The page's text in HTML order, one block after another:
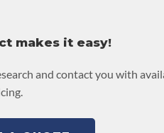
makes it easy!
and contact you with